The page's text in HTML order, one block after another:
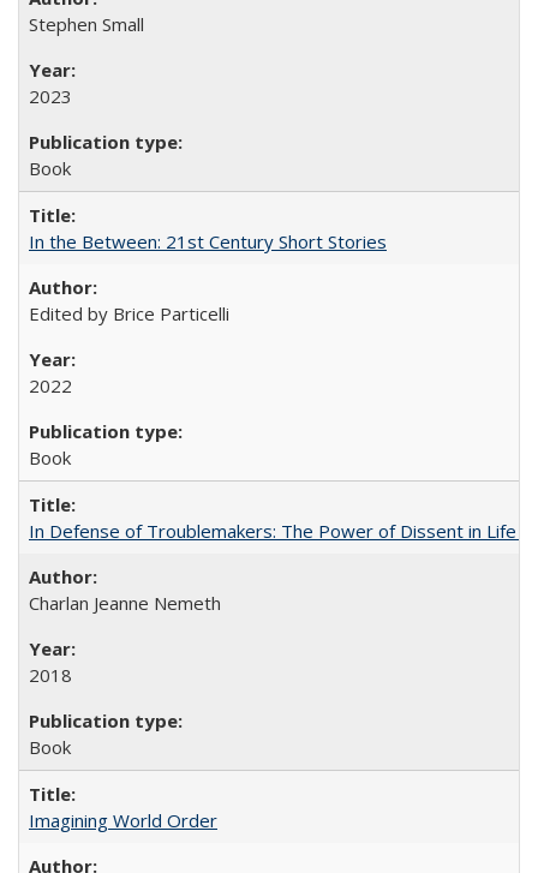
Stephen Small
2023
Book
In the Between: 21st Century Short Stories
Edited by Brice Particelli
2022
Book
In Defense of Troublemakers: The Power of Dissent in Life
Charlan Jeanne Nemeth
2018
Book
Imagining World Order